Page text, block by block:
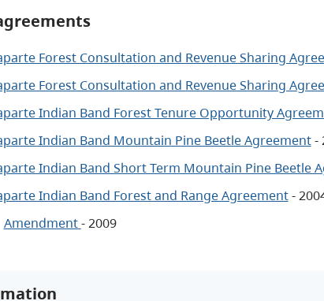
Forest Consultation and Revenue Sharing
Forest Consultation and Revenue Sharing
Indian Band Forest Tenure Opportunity
Indian Band Mountain Pine Beetle Agreement-
Indian Band Short Term Mountain Pine Beetle
Indian Band Forest and Range Agreement-
Amendment- 2009